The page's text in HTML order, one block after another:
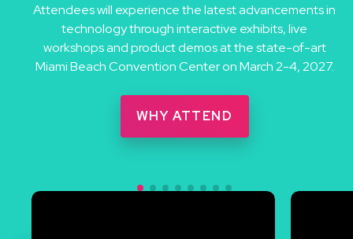
Attendees will experience the latest advancements in
technology through interactive exhibits, live
workshops and product demos at the state-of-art
Miami Beach Convention Center on March 2-4, 2027.
WHY ATTEND